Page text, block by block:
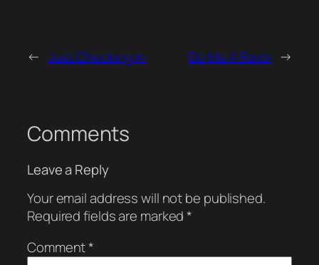
← Just Checking In Do Me A Favor →
Comments
Leave a Reply
Your email address will not be published.
Required fields are marked*
Comment*